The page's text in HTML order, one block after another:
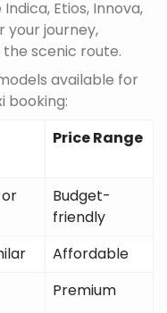
Etios, Innova,
your journey,
scenic route.
available for
booking:
Price Range
Budget-
friendly
Affordable
Premium